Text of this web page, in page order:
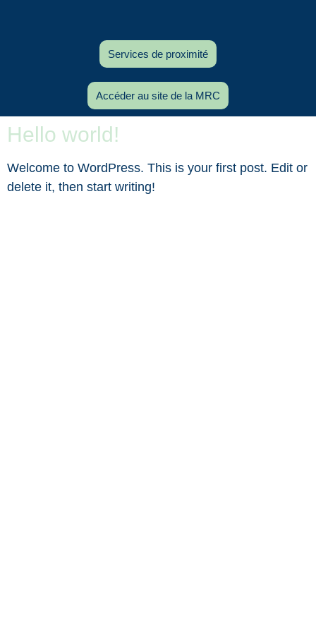
Services de proximité
Accéder au site de la MRC
Hello world!
Welcome to WordPress. This is your first post. Edit or
delete it, then start writing!